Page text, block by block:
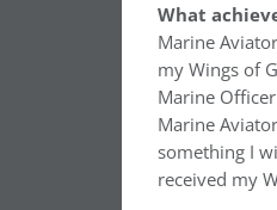
What
Marine
my Wings of
Marine
Marine
something I
received my